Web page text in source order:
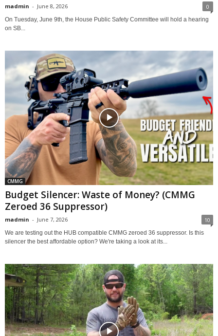
madmin - June 8, 2026 0
On Tuesday, June 9th, the House Public Safety Committee will hold a hearing
on SB...
CMMG
Budget Silencer: Waste of Money? (CMMG
Zeroed 36 Suppressor)
madmin - June 7, 2026 10
We are testing out the HUB compatible CMMG zeroed 36 suppressor. Is this
silencer the best affordable option? We're taking a look at its...